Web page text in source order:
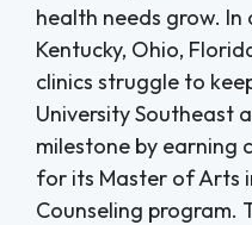
health needs grow. In
Kentucky, Ohio,
clinics struggle to
University Southeast
milestone by earning
for its Master of Arts
Counseling program.